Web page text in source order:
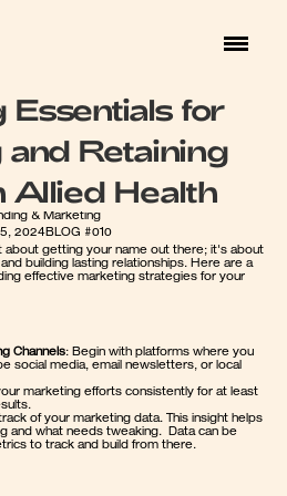
Essentials for
Retaining
Allied Health
& Marketing
2024BLOG #010
about getting your name out there; it's about
building lasting relationships. Here are a
effective marketing strategies for your
Channels: Begin with platforms where you
social media, email newsletters, or local
marketing efforts consistently for at least
of your marketing data. This insight helps
and what needs tweaking.  Data can be
to track and build from there.